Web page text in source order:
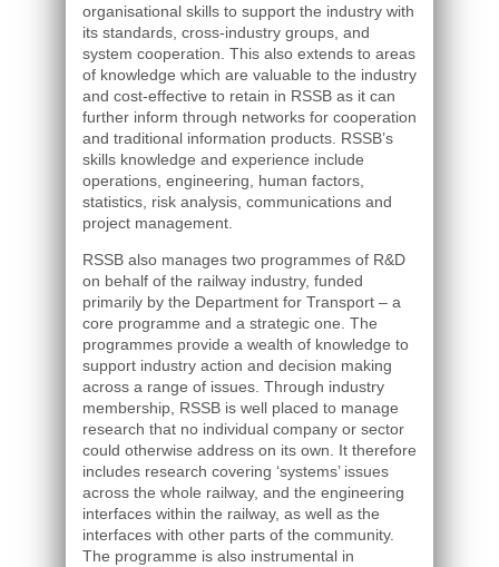
organisational skills to support the industry with
its standards, cross-industry groups, and
system cooperation. This also extends to areas
of knowledge which are valuable to the industry
and cost-effective to retain in RSSB as it can
further inform through networks for cooperation
and traditional information products. RSSB’s
skills knowledge and experience include
operations, engineering, human factors,
statistics, risk analysis, communications and
project management.
RSSB also manages two programmes of R&D
on behalf of the railway industry, funded
primarily by the Department for Transport – a
core programme and a strategic one. The
programmes provide a wealth of knowledge to
support industry action and decision making
across a range of issues. Through industry
membership, RSSB is well placed to manage
research that no individual company or sector
could otherwise address on its own. It therefore
includes research covering ‘systems’ issues
across the whole railway, and the engineering
interfaces within the railway, as well as the
interfaces with other parts of the community.
The programme is also instrumental in